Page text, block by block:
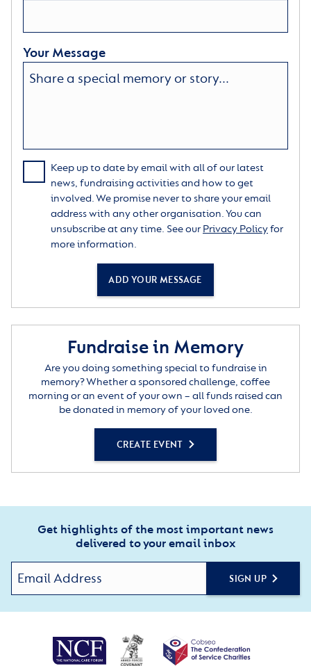
Your Message
Keep up to date by email with all of our latest
news, fundraising activities and how to get
involved. We promise never to share your email
address with any other organisation. You can
unsubscribe at any time. See our Privacy Policyfor
more information.
ADD YOUR MESSAGE
Fundraise in Memory
Are you doing something special to fundraise in
memory? Whether a sponsored challenge, coffee
morning or an event of your own – all funds raised can
be donated in memory of your loved one.
CREATE EVENT
Get highlights of the most important news
delivered to your email inbox
SIGN UP